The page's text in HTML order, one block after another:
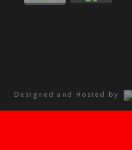
Designed and Hosted by